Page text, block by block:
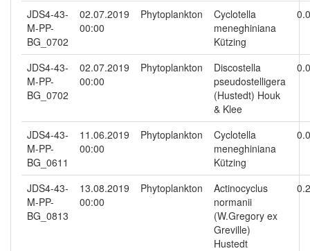
JDS4-43-
M-PP-
BG_0702
02.07.2019
00:00
Phytoplankton
Cyclotella
meneghiniana
Kützing
JDS4-43-
M-PP-
BG_0702
02.07.2019
00:00
Phytoplankton
Discostella
pseudostelligera
(Hustedt) Houk
& Klee
JDS4-43-
M-PP-
BG_0611
11.06.2019
00:00
Phytoplankton
Cyclotella
meneghiniana
Kützing
JDS4-43-
M-PP-
BG_0813
13.08.2019
00:00
Phytoplankton
Actinocyclus
normanii
(W.Gregory ex
Greville)
Hustedt